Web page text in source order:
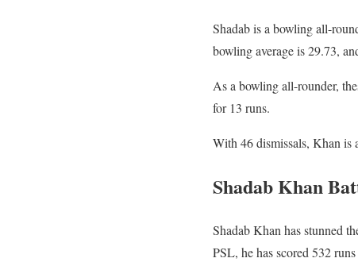
Shadab is a bowling all-
bowling average is 29.73,
As a bowling all-rounder,
for 13 runs.
With 46 dismissals, Khan is
Shadab Khan
Shadab Khan has stunned
PSL, he has scored 532